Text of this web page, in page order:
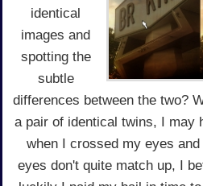
identical
images and
spotting the
subtle
differences between the two?
a pair of identical twins, I may
when I crossed my eyes
eyes don't quite match up, I